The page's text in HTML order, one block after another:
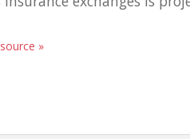
»